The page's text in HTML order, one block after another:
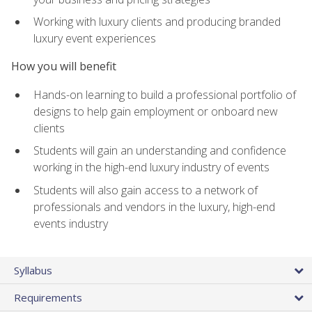
Working with luxury clients and producing branded
luxury event experiences
How you will benefit
Hands-on learning to build a professional portfolio of
designs to help gain employment or onboard new
clients
Students will gain an understanding and confidence
working in the high-end luxury industry of events
Students will also gain access to a network of
professionals and vendors in the luxury, high-end
events industry
Syllabus
Requirements